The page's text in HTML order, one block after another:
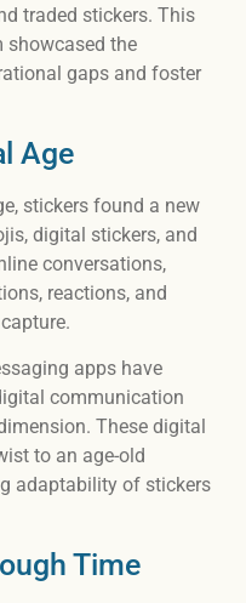
traded stickers. This
showcased the
gaps and foster
Age
stickers found a new
digital stickers, and
conversations,
reactions, and
apps have
communication
These digital
to an age-old
adaptability of stickers
Time